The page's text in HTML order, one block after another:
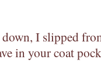
I slipped
in your coat